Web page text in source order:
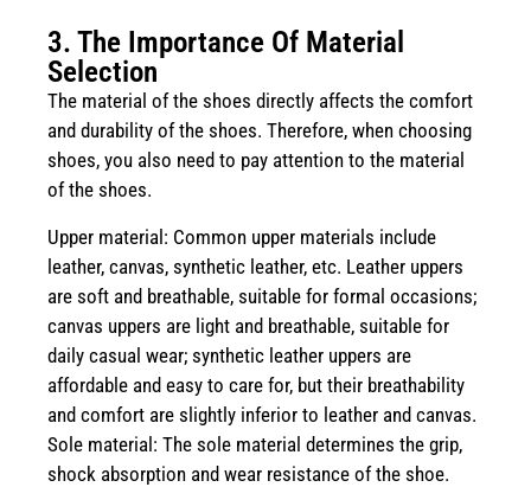
3. The Importance Of Material
Selection
The material of the shoes directly affects the comfort
and durability of the shoes. Therefore, when choosing
shoes, you also need to pay attention to the material
of the shoes.
Upper material: Common upper materials include
leather, canvas, synthetic leather, etc. Leather uppers
are soft and breathable, suitable for formal occasions;
canvas uppers are light and breathable, suitable for
daily casual wear; synthetic leather uppers are
affordable and easy to care for, but their breathability
and comfort are slightly inferior to leather and canvas.
Sole material: The sole material determines the grip,
shock absorption and wear resistance of the shoe.